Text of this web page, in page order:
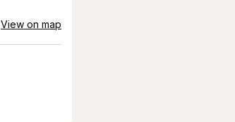
View on map